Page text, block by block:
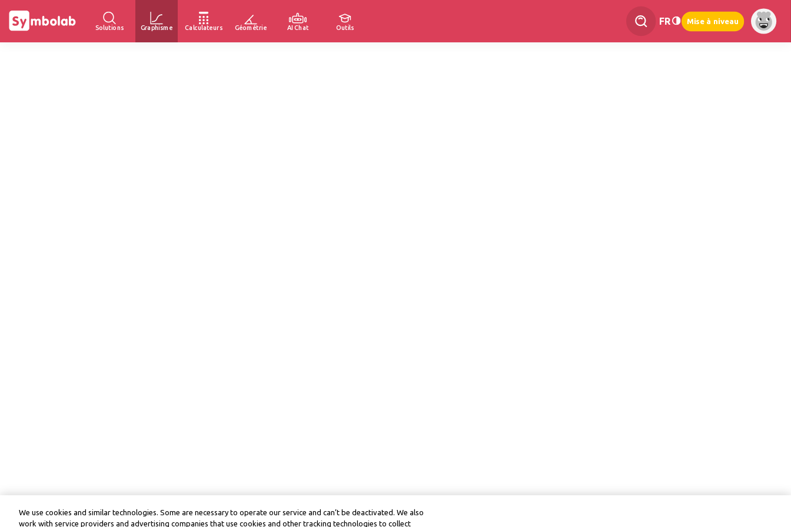
Solutions Graphisme Calculateurs Géométrie AI Chat Outils
FR Mise à niveau
We use cookies and similar technologies. Some are necessary to operate our service and can’t be deactivated. We also
work with service providers and advertising companies that use cookies and other tracking technologies to collect